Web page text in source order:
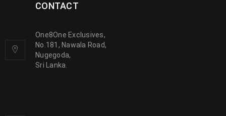
CONTACT
One8One Exclusives,
No.181, Nawala Road,
Nugegoda,
Sri Lanka.